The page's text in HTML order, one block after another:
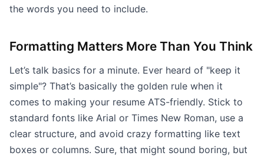
the words you need to include.
Formatting Matters More Than You Think
Let’s talk basics for a minute. Ever heard of "keep it
simple"? That’s basically the golden rule when it
comes to making your resume ATS-friendly. Stick to
standard fonts like Arial or Times New Roman, use a
clear structure, and avoid crazy formatting like text
boxes or columns. Sure, that might sound boring, but